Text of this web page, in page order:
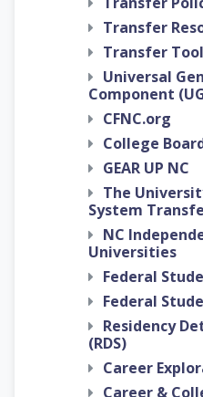
Transfer
Transfer
Universal
Component
CFNC.org
College
GEAR UP NC
The
System
NC
Universities
Federal
Federal
Residency
(RDS)
Career
Career &